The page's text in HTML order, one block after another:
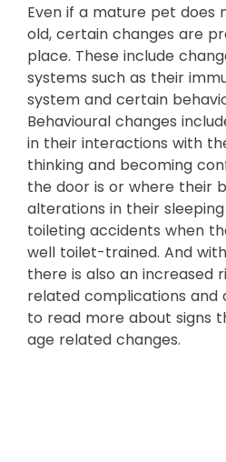
Even if a mature pet does
old, certain changes are
place. These include
systems such as their
system and certain
Behavioural changes
in their interactions with
thinking and becoming
the door is or where their
alterations in their
toileting accidents when
well toilet-trained. And
there is also an increased
related complications and
to read more about signs
age related changes.